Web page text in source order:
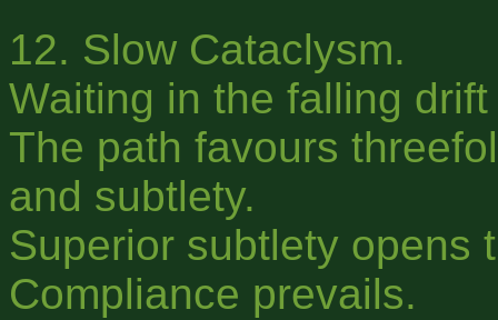
12. Slow Cataclysm.
Waiting in the falling
The path favours
and subtlety.
Superior subtlety opens
Compliance prevails.